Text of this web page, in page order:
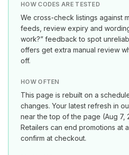
HOW CODES ARE TESTED
We cross-check listings against
feeds, review expiry and
work?” feedback to spot
offers get extra manual review
off.
HOW OFTEN
This page is rebuilt on a
changes. Your latest refresh in
near the top of the page (Aug 7,
Retailers can end promotions at
confirm at checkout.